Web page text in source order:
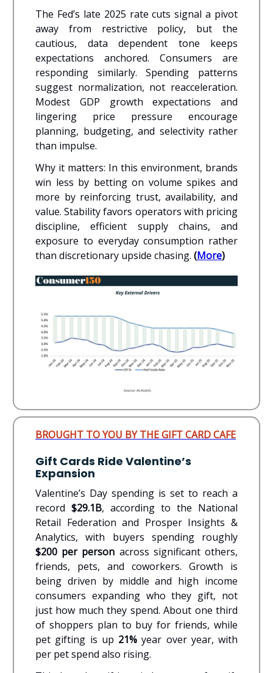
The Fed’s late 2025 rate cuts signal a pivot
away from restrictive policy, but the
cautious, data dependent tone keeps
expectations anchored. Consumers are
responding similarly. Spending patterns
suggest normalization, not reacceleration.
Modest GDP growth expectations and
lingering price pressure encourage
planning, budgeting, and selectivity rather
than impulse.
Why it matters: In this environment, brands
win less by betting on volume spikes and
more by reinforcing trust, availability, and
value. Stability favors operators with pricing
discipline, efficient supply chains, and
exposure to everyday consumption rather
than discretionary upside chasing. (More)
BROUGHT TO YOU BY THE GIFT CARD CAFE
Gift Cards Ride Valentine’s
Expansion
Valentine’s Day spending is set to reach a
record $29.1B, according to the National
Retail Federation and Prosper Insights &
Analytics, with buyers spending roughly
$200 per person across significant others,
friends, pets, and coworkers. Growth is
being driven by middle and high income
consumers expanding who they gift, not
just how much they spend. About one third
of shoppers plan to buy for friends, while
pet gifting is up 21% year over year, with
per pet spend also rising.